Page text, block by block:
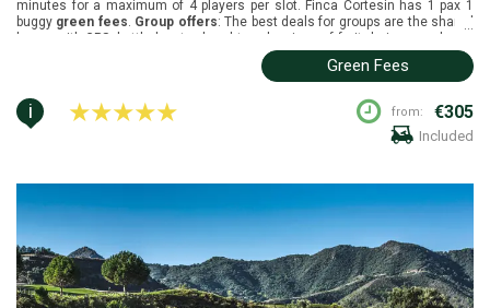
minutes for a maximum of 4 players per slot. Finca Cortesin has 1 pax 1
buggy green fees Group offers: The best deals for groups are the shared
buggy with GPS, bottled water, hand towels, piece of fruit during round, and
use of practice facilities one hour prior to play.Buggiesare included in the
green fees. Finca Cortesin is located in Sotogrande, Costa del Sol. It was
designed by Cabell B. Robinson and it was inaugurated in 2006. Black tees
(6756m), white tees (6351m), yellow tees (5857m), green tees (5215m)
and red tees (4852m).
Green Fees
i from: €305
Included